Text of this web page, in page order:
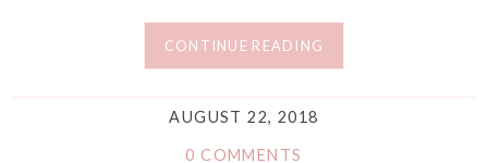
CONTINUE READING
AUGUST 22, 2018
0 COMMENTS